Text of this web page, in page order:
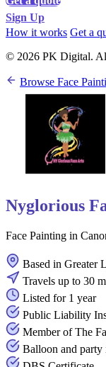
Sign Up
How it works Get a
© 2026 PK Digital.
Browse Face
Nyglorious
Face Painting in
Based in Greater
Travels up to 30
Listed for 1 year
Public Liability
Member of The
Balloon and party